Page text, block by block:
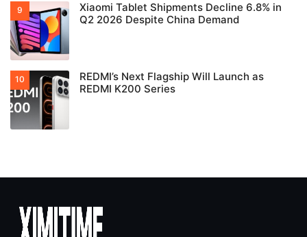
Xiaomi Tablet Shipments Decline 6.8% in
Q2 2026 Despite China Demand
REDMI’s Next Flagship Will Launch as
REDMI K200 Series